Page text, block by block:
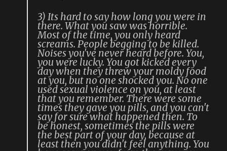
3) Its hard to say how long you were in
there. What you saw was horrible.
Most of the time, you only heard
screams. People begging to be killed.
Noises you've never heard before. You,
you were lucky. You got kicked every
day when they threw your moldy food
at you, but no one shocked you. No one
used sexual violence on you, at least
that you remember. There were some
times they gave you pills, and you can't
say for sure what happened then. To
be honest, sometimes the pills were
the best part of your day, because at
least then you didn't feel anything. You